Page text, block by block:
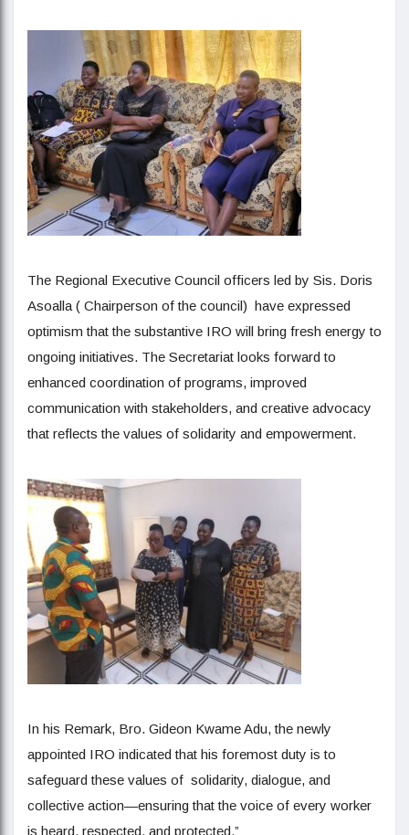
The Regional Executive Council officers led by Sis. Doris
Asoalla ( Chairperson of the council) have expressed
optimism that the substantive IRO will bring fresh energy to
ongoing initiatives. The Secretariat looks forward to
enhanced coordination of programs, improved
communication with stakeholders, and creative advocacy
that reflects the values of solidarity and empowerment.
In his Remark, Bro. Gideon Kwame Adu, the newly
appointed IRO indicated that his foremost duty is to
safeguard these values of solidarity, dialogue, and
collective action—ensuring that the voice of every worker
is heard, respected, and protected.”